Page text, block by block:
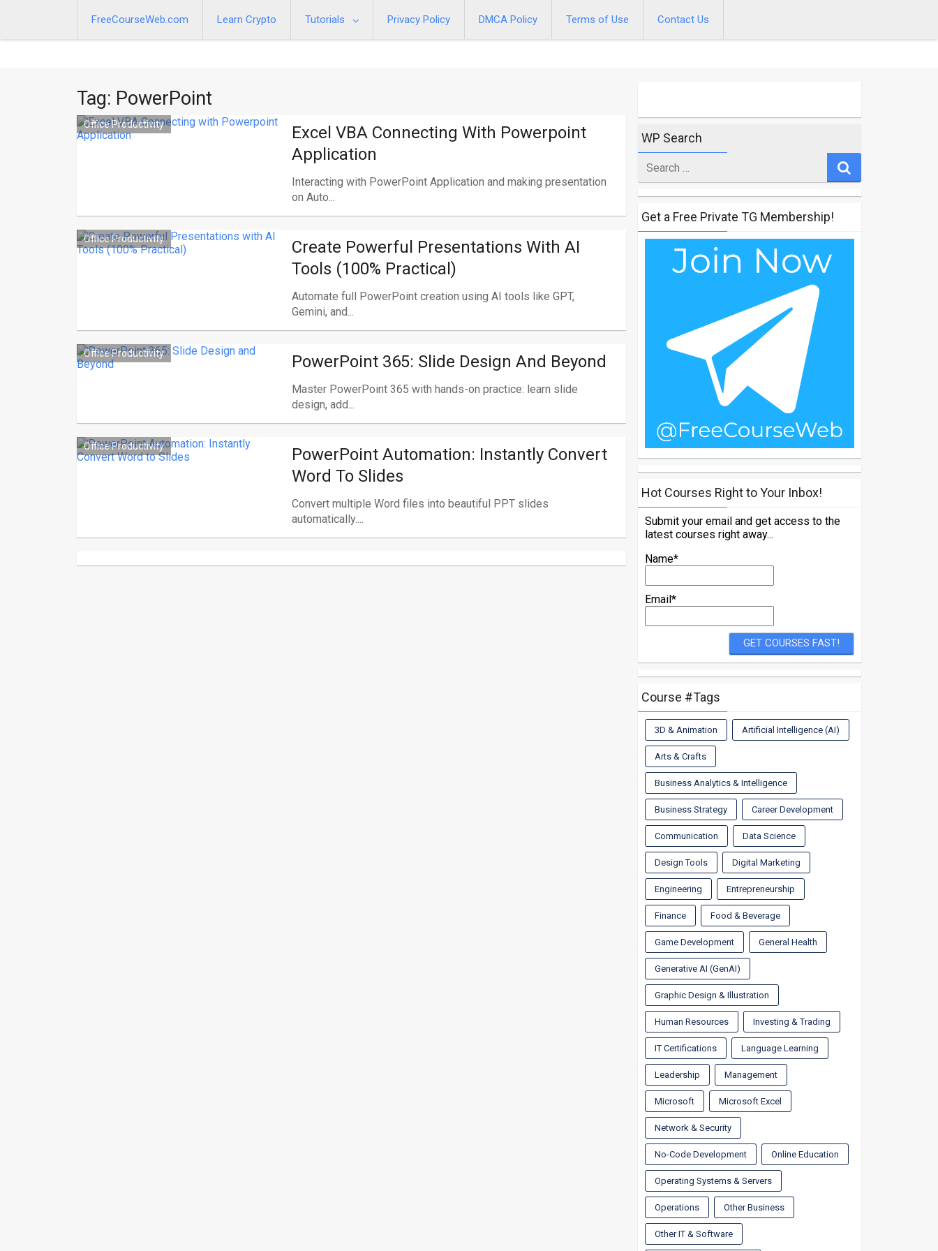
FreeCourseWeb.com Learn Crypto Tutorials Privacy Policy DMCA Policy Terms of Use Contact Us
Tag: PowerPoint
Office Productivity
Excel VBA Connecting With Powerpoint
Application
Interacting with PowerPoint Application and making presentation
on Auto...
Office Productivity
Create Powerful Presentations With AI
Tools (100% Practical)
Automate full PowerPoint creation using AI tools like GPT,
Gemini, and...
Office Productivity PowerPoint 365: Slide Design And Beyond
Master PowerPoint 365 with hands-on practice: learn slide
design, add...
Office Productivity
PowerPoint Automation: Instantly Convert
Word To Slides
Convert multiple Word files into beautiful PPT slides
automatically....
WP Search
for
Get a Free Private TG Membership!
Hot Courses Right to Your Inbox!
Submit your email and get access to the
latest courses right away...
Name*
Email*
Course #Tags
3D & Animation Artificial Intelligence (AI)
Arts & Crafts
Business Analytics & Intelligence
Business Strategy Career Development
Communication Data Science
Design Tools Digital Marketing
Engineering Entrepreneurship
Finance Food & Beverage
Game Development General Health
Generative AI (GenAI)
Graphic Design & Illustration
Human Resources Investing & Trading
IT Certifications Language Learning
Leadership Management
Microsoft Microsoft Excel
Network & Security
No-Code Development Online Education
Operating Systems & Servers
Operations Other Business
Other IT & Software